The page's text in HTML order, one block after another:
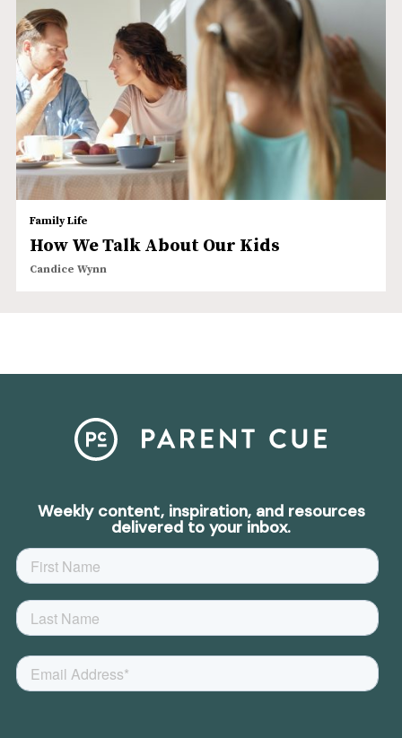
Family Life
How We Talk About Our Kids
Candice Wynn
Weekly content, inspiration, and resources
delivered to your inbox.